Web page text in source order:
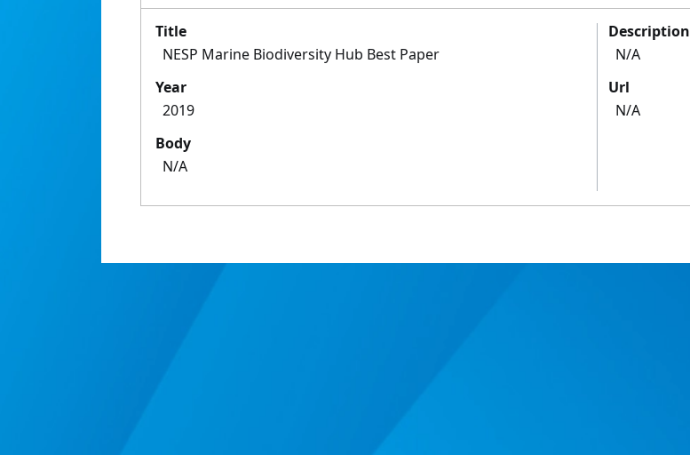
Title
NESP Marine Biodiversity Hub Best Paper
Year
2019
Body
N/A
Description
N/A
Url
N/A